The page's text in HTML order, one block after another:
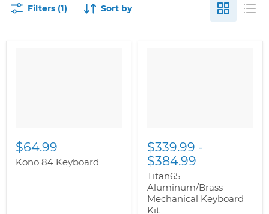
Filters (1) Sort by
$64.99
Kono 84 Keyboard
$339.99 -
$384.99
Titan65
Aluminum/Brass
Mechanical Keyboard
Kit